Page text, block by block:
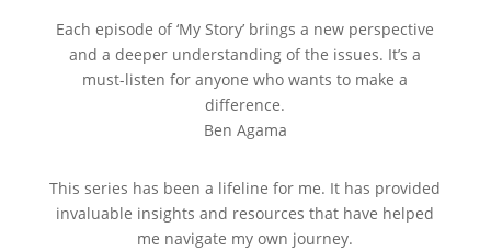
Each episode of ‘My Story’ brings a new perspective
and a deeper understanding of the issues. It’s a
must-listen for anyone who wants to make a
difference.
Ben Agama
This series has been a lifeline for me. It has provided
invaluable insights and resources that have helped
me navigate my own journey.